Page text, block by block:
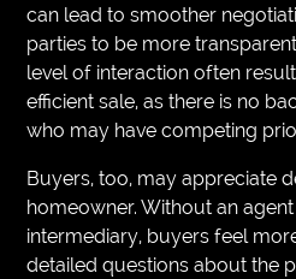
can lead to smoother
parties to be more
level of interaction often
efficient sale, as there is no
who may have competing
Buyers, too, may appreciate
homeowner. Without an
intermediary, buyers feel
detailed questions about the